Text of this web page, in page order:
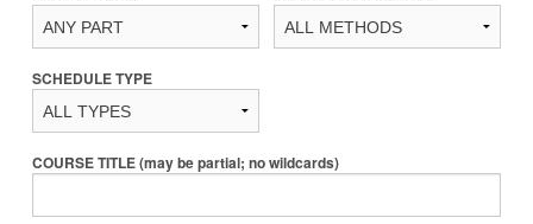
SCHEDULE TYPE
COURSE TITLE (may be partial; no wildcards)